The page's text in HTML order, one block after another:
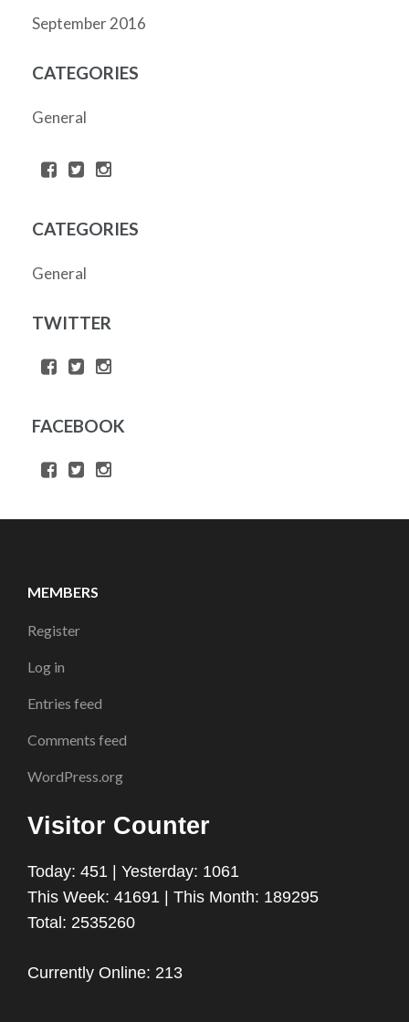
September 2016
CATEGORIES
General
CATEGORIES
General
TWITTER
FACEBOOK
MEMBERS
Register
Log in
Entries feed
Comments feed
WordPress.org
Visitor Counter
Today: 451 | Yesterday: 1061
This Week: 41691 | This Month: 189295
Total: 2535260
Currently Online: 213